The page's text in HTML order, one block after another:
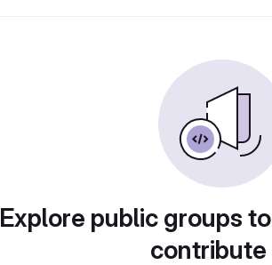
Explore public groups
contribute